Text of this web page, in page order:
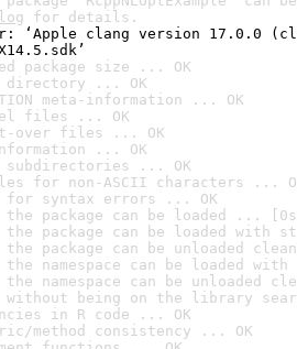
for details.
‘Apple clang version 17.0.0
package size ... OK
directory ... OK
meta-information ... OK
files ... OK
over files ... OK
... OK
subdirectories ... OK
for non-ASCII characters ...
for syntax errors ... OK
the package can be loaded ...
the package can be loaded with
the package can be unloaded
the namespace can be loaded
the namespace can be unloaded
without being on the library
in R code ... OK
method consistency ... OK